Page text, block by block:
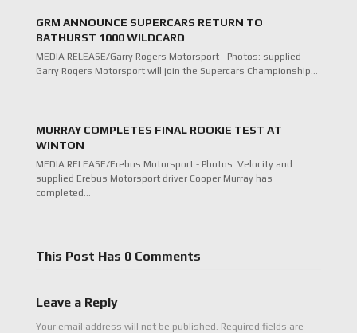
GRM ANNOUNCE SUPERCARS RETURN TO
BATHURST 1000 WILDCARD
MEDIA RELEASE/Garry Rogers Motorsport - Photos: supplied
Garry Rogers Motorsport will join the Supercars Championship…
MURRAY COMPLETES FINAL ROOKIE TEST AT
WINTON
MEDIA RELEASE/Erebus Motorsport - Photos: Velocity and
supplied Erebus Motorsport driver Cooper Murray has
completed…
This Post Has 0 Comments
Leave a Reply
Your email address will not be published. Required fields are